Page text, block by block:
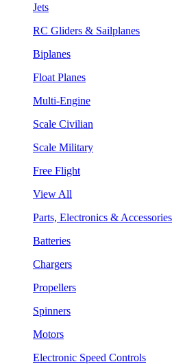
Jets
RC Gliders & Sailplanes
Biplanes
Float Planes
Multi-Engine
Scale Civilian
Scale Military
Free Flight
View All
Parts, Electronics & Accessories
Batteries
Chargers
Propellers
Spinners
Motors
Electronic Speed Controls